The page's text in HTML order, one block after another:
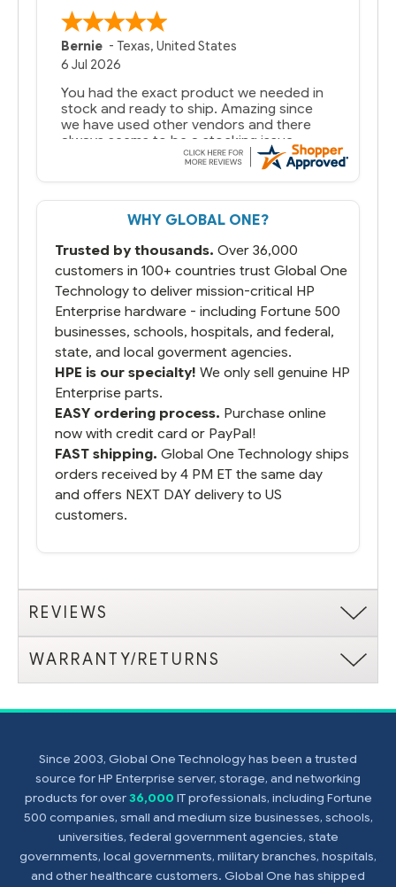
Bernie -Texas,United States
6 Jul 2026
You had the exact product we needed in
stock and ready to ship. Amazing since
we have used other vendors and there
always seems to be a stocking issue.
But most importantly you said you would
That overnite charge was a bit much but
you did what you said you would do. You
running.
WHY GLOBAL ONE?
Trusted by thousands. Over 36,000
customers in 100+ countries trust Global One
Technology to deliver mission-critical HP
Enterprise hardware - including Fortune 500
businesses, schools, hospitals, and federal,
state, and local goverment agencies.
HPE is our specialty! We only sell genuine HP
Enterprise parts.
EASY ordering process. Purchase online
now with credit card or PayPal!
FAST shipping. Global One Technology ships
orders received by 4 PM ET the same day
and offers NEXT DAY delivery to US
customers.
REVIEWS
WARRANTY/RETURNS
Since 2003, Global One Technology has been a trusted
source for HP Enterprise server, storage, and networking
products for over36,000 IT professionals, including Fortune
500 companies, small and medium size businesses, schools,
universities, federal government agencies, state
governments, local governments, military branches, hospitals,
and other healthcare customers. Global One has shipped